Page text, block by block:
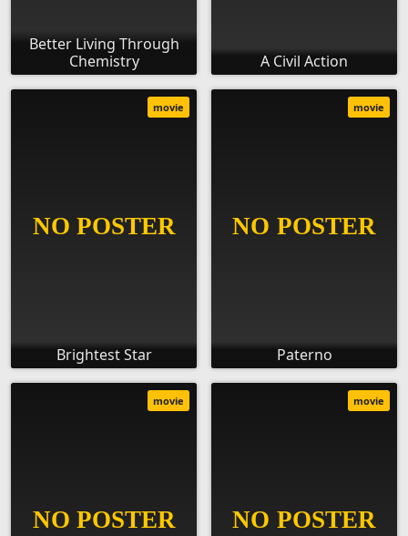
Better Living Through
Chemistry
A Civil Action
Brightest Star
movie
Paterno
movie
movie movie